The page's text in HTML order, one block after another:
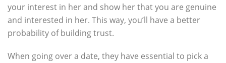
your interest in her and show her that you are genuine
and interested in her. This way, you’ll have a better
probability of building trust.
When going over a date, they have essential to pick a